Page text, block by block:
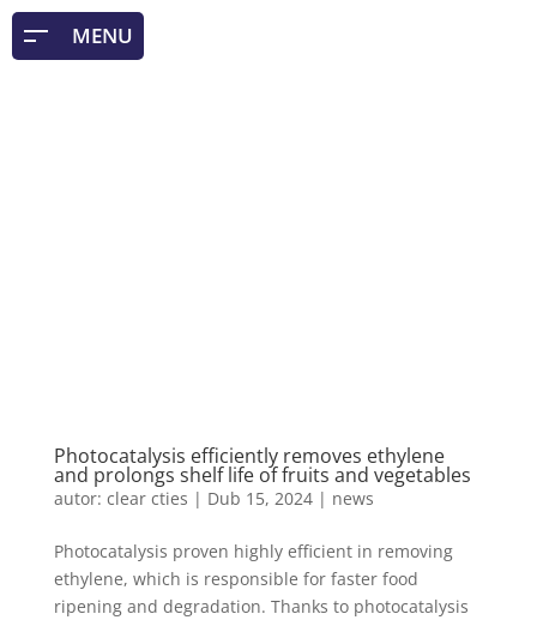
Photocatalysis efficiently removes ethylene
and prolongs shelf life of fruits and vegetables
autor: clear cties | Dub 15, 2024| news
Photocatalysis proven highly efficient in removing
ethylene, which is responsible for faster food
ripening and degradation. Thanks to photocatalysis